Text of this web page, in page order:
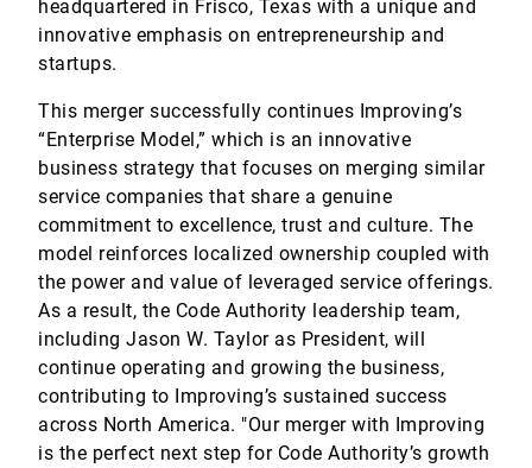
headquartered in Frisco, Texas with a unique and
innovative emphasis on entrepreneurship and
startups.
This merger successfully continues Improving’s
“Enterprise Model,” which is an innovative
business strategy that focuses on merging similar
service companies that share a genuine
commitment to excellence, trust and culture. The
model reinforces localized ownership coupled with
the power and value of leveraged service offerings.
As a result, the Code Authority leadership team,
including Jason W. Taylor as President, will
continue operating and growing the business,
contributing to Improving’s sustained success
across North America. "Our merger with Improving
is the perfect next step for Code Authority’s growth